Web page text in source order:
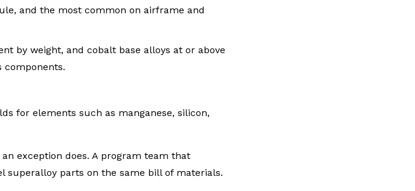
and the most common on airframe and
by weight, and cobalt base alloys at or above
components.
for elements such as manganese, silicon,
exception does. A program team that
superalloy parts on the same bill of materials.